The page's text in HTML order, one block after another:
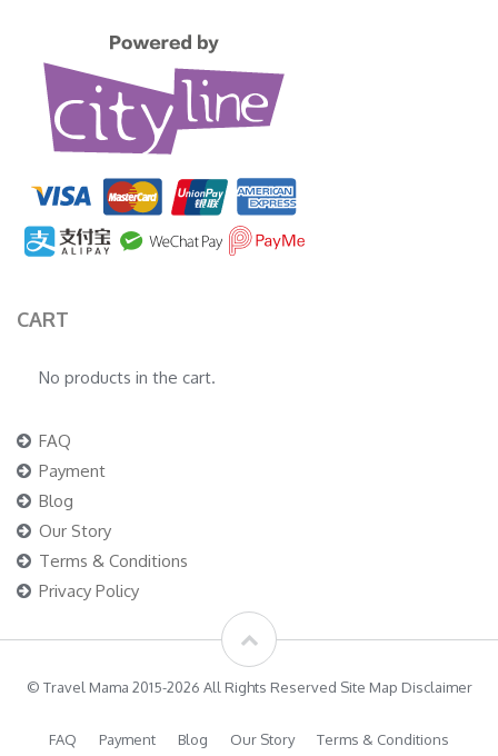
CART
No products in the cart.
FAQ
Payment
Blog
Our Story
Terms & Conditions
Privacy Policy
© Travel Mama 2015-2026 All Rights Reserved Site Map Disclaimer
FAQ Payment Blog Our Story Terms & Conditions